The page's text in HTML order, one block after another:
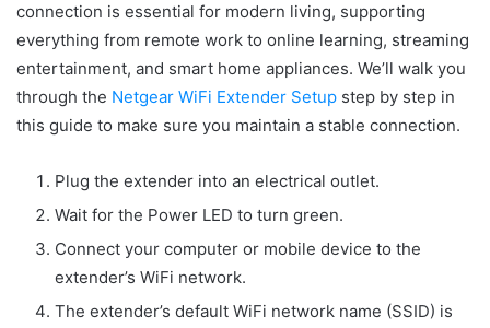
connection is essential for modern living, supporting
everything from remote work to online learning, streaming
entertainment, and smart home appliances. We’ll walk you
through the Netgear WiFi Extender Setup step by step in
this guide to make sure you maintain a stable connection.
Plug the extender into an electrical outlet.
Wait for the Power LED to turn green.
Connect your computer or mobile device to the
extender’s WiFi network.
The extender’s default WiFi network name (SSID) is